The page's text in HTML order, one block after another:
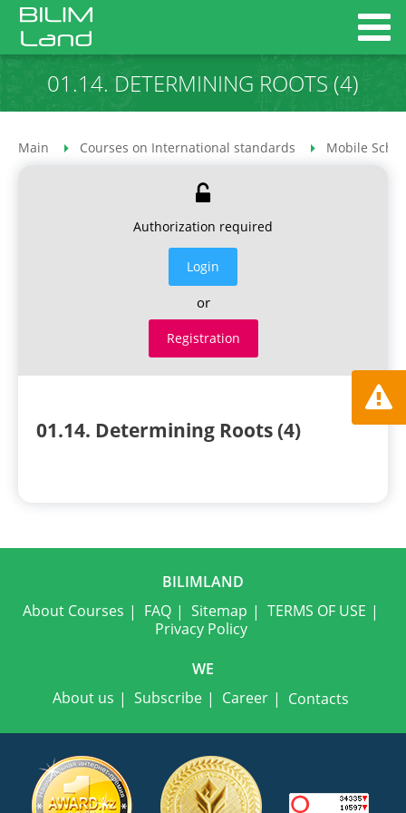
01.14. DETERMINING ROOTS (4)
Main Courses on International standards Mobile
Authorization required
Login
or
Registration
01.14. Determining Roots (4)
BILIMLAND
About Courses
FAQ Sitemap
TERMS OF USE
Privacy Policy
WE
About us
Subscribe Career Contacts